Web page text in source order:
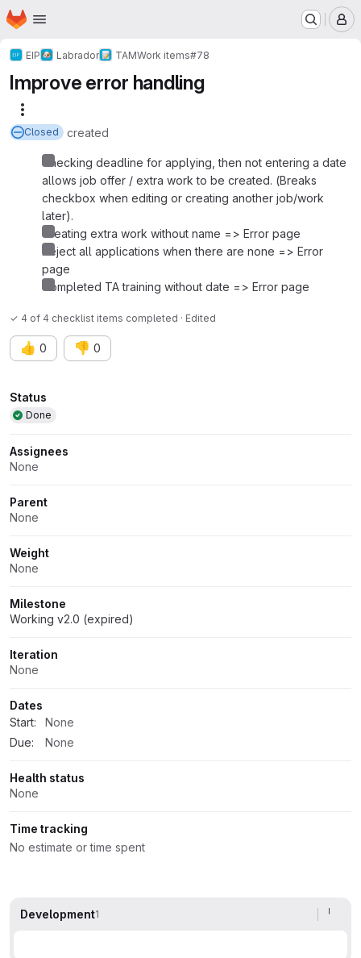
Skip to main content
Homepage
EIP Labrador TAMWork items#78
Improve error handling
Closed created
Checking deadline for applying, then not entering a date
allows job offer / extra work to be created. (Breaks
checkbox when editing or creating another job/work
later).
Creating extra work without name => Error page
Reject all applications when there are none => Error
page
Completed TA training without date => Error page
✓ 4 of 4 checklist items completed · Edited
👍 0 👎 0
Attributes
Status
Done
Assignees
None
Parent
None
Weight
None
Milestone
Working v2.0 (expired)
Iteration
None
Dates
Start:
None
Due:
None
Health status
None
Time tracking
No estimate or time spent
Development1